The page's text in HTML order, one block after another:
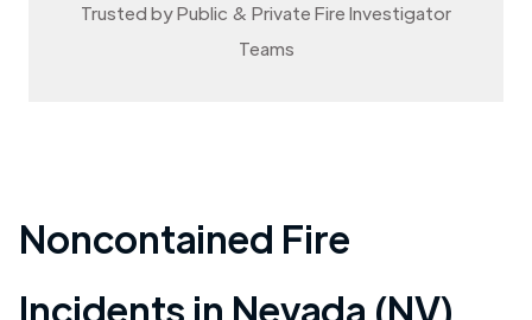
Trusted by Public & Private Fire Investigator
Teams
Noncontained Fire
Incidents in Nevada (NV)